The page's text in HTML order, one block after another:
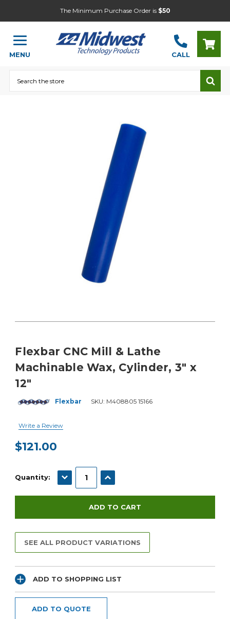
The Minimum Purchase Order is $50
MENU CALL
Flexbar CNC Mill & Lathe
Machinable Wax, Cylinder, 3" x
12"
Flexbar SKU: M408805 15166
Write a Review
$121.00
Stock:
Quantity: DECREASE QUANTITY:INCREASE QUANTITY:
SEE ALL PRODUCT VARIATIONS
ADD TO SHOPPING LIST
ADD TO QUOTE